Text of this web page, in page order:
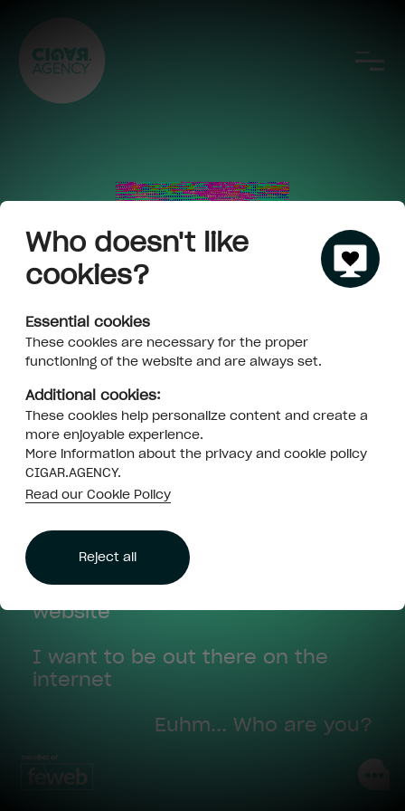
Who doesn't like
cookies?
Essential cookies
These cookies are necessary for the proper
functioning of the website and are always set.
Additional cookies:
These cookies help personalize content and create a
more enjoyable experience.
More information about the privacy and cookie policy
CIGAR.AGENCY.
Read our Cookie Policy
Reject all
Close is not
enough
Hi there! Looking for something?
Some creative and strategic
advice
Throw me some marketing ideas
I think I might need a (new)
website
I want to be out there on the
internet
Euhm... Who are you?